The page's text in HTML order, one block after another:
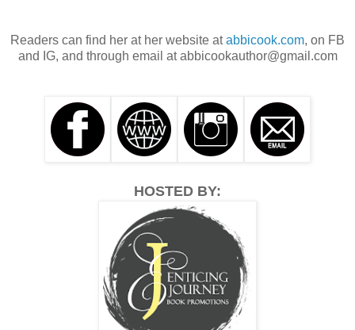
Readers can find her at her website atabbicook.com, on FB
and IG, and through email at abbicookauthor@gmail.com
HOSTED BY: